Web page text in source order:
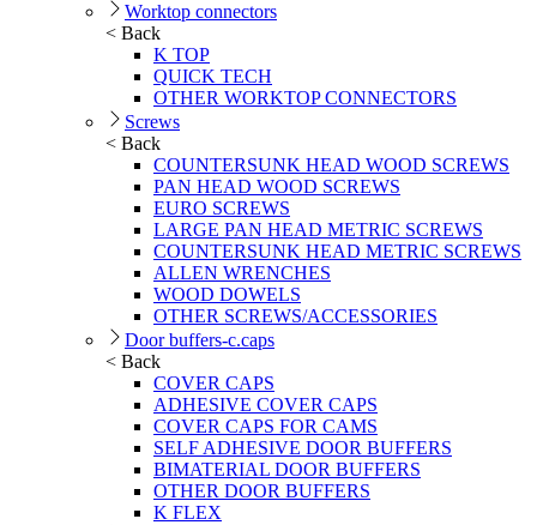
Worktop connectors
< Back
K TOP
QUICK TECH
OTHER WORKTOP CONNECTORS
Screws
< Back
COUNTERSUNK HEAD WOOD SCREWS
PAN HEAD WOOD SCREWS
EURO SCREWS
LARGE PAN HEAD METRIC SCREWS
COUNTERSUNK HEAD METRIC SCREWS
ALLEN WRENCHES
WOOD DOWELS
OTHER SCREWS/ACCESSORIES
Door buffers-c.caps
< Back
COVER CAPS
ADHESIVE COVER CAPS
COVER CAPS FOR CAMS
SELF ADHESIVE DOOR BUFFERS
BIMATERIAL DOOR BUFFERS
OTHER DOOR BUFFERS
K FLEX